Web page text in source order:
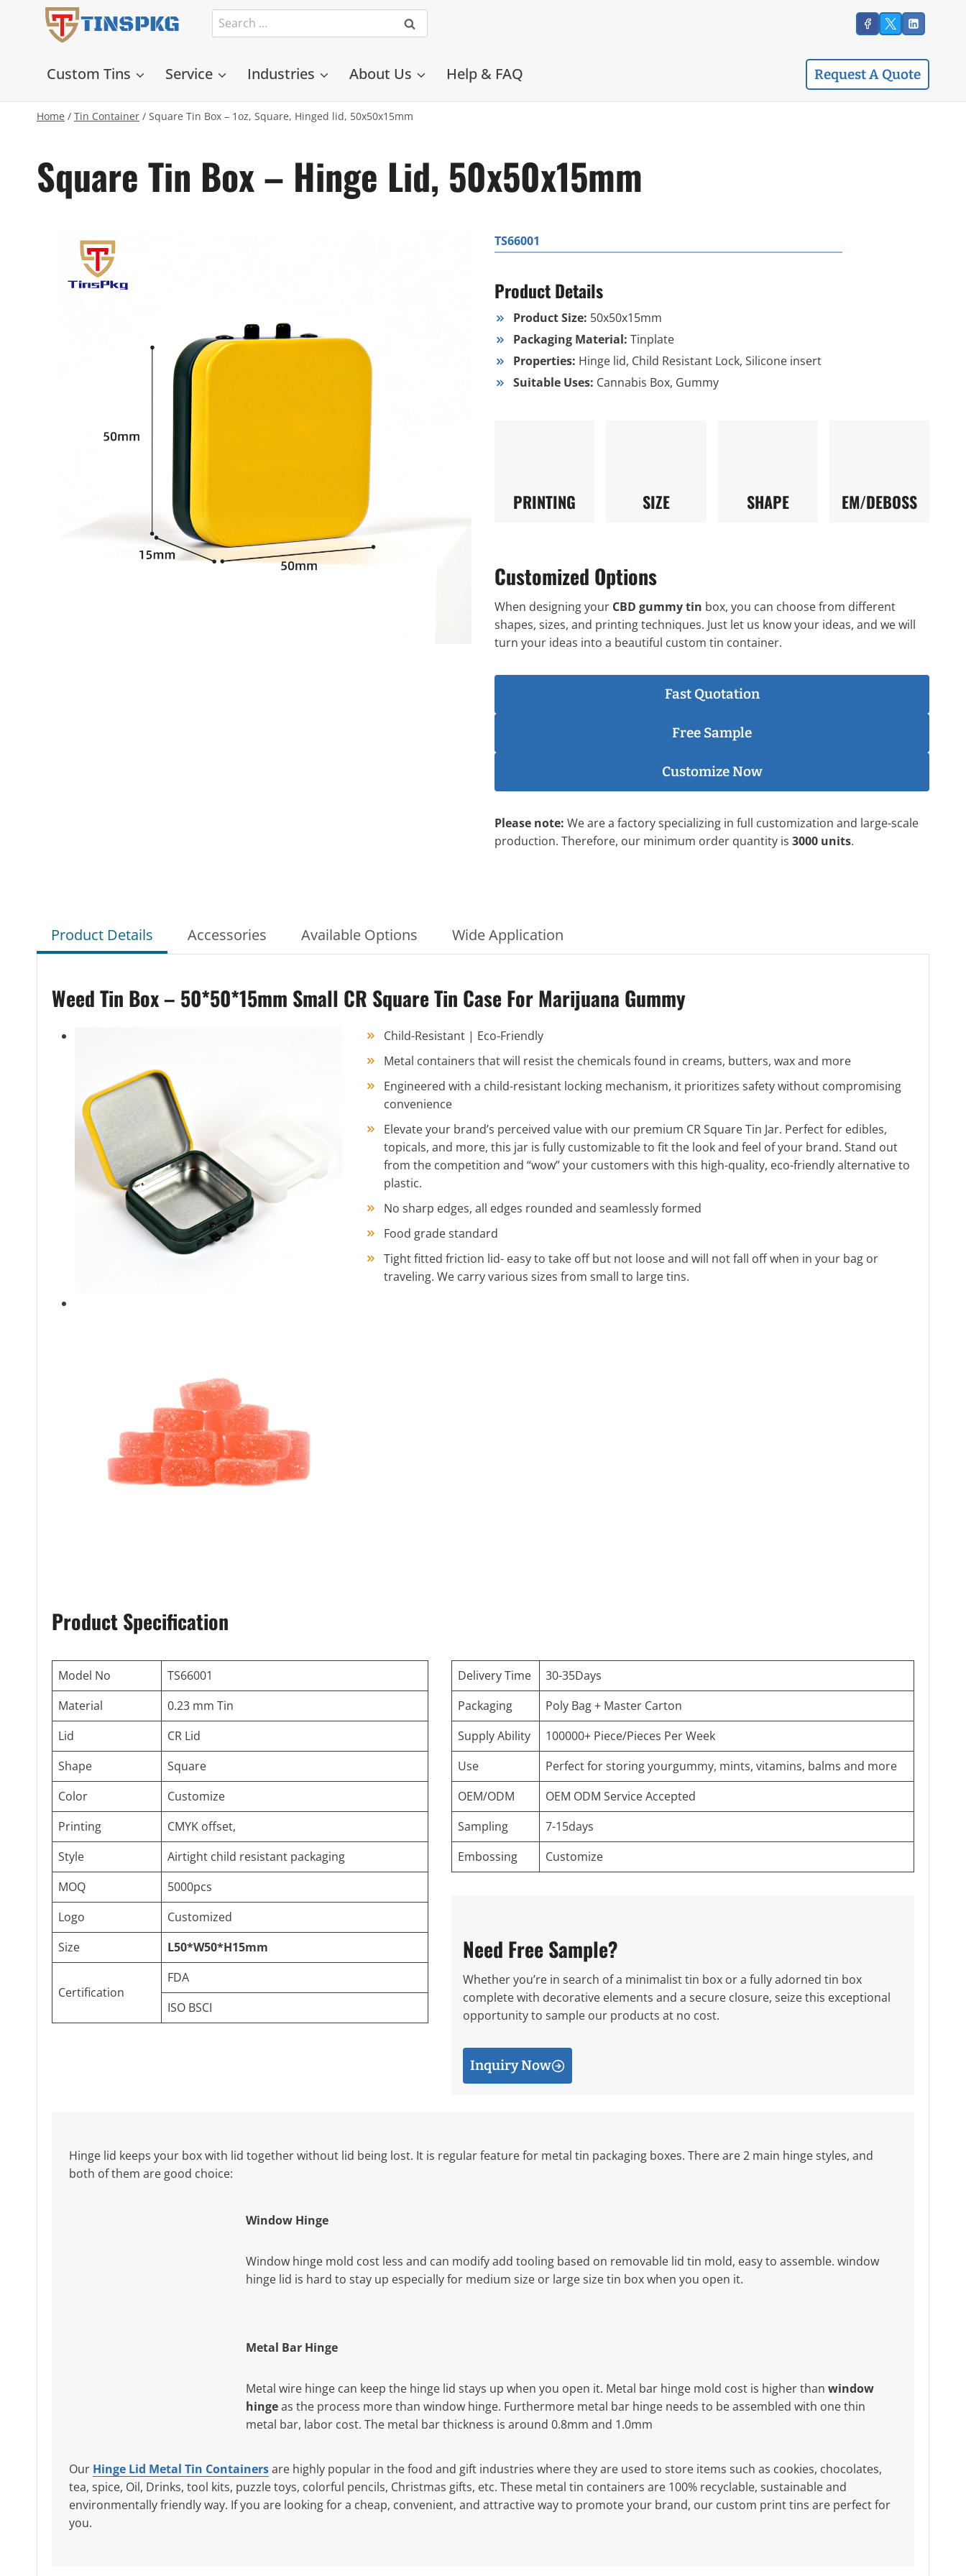
TINSPKG
Search
for:
Custom Tins Service Industries About Us Help & FAQ Request A Quote
Home / Tin Container / Square Tin Box – 1oz, Square, Hinged lid, 50x50x15mm
Square Tin Box – Hinge Lid, 50x50x15mm
TS66001
Product Details
Product Size: 50x50x15mm
Packaging Material: Tinplate
Properties: Hinge lid, Child Resistant Lock, Silicone insert
Suitable Uses: Cannabis Box, Gummy
PRINTING SIZE SHAPE EM/DEBOSS
Customized Options
When designing your CBD gummy tin box, you can choose from different
shapes, sizes, and printing techniques. Just let us know your ideas, and we will
turn your ideas into a beautiful custom tin container.
Fast Quotation
Free Sample
Customize Now
Please note: We are a factory specializing in full customization and large-scale
production. Therefore, our minimum order quantity is 3000 units.
Product Details Accessories Available Options Wide Application
Weed Tin Box – 50*50*15mm Small CR Square Tin Case For Marijuana Gummy
Child-Resistant | Eco-Friendly
Metal containers that will resist the chemicals found in creams, butters, wax and more
Engineered with a child-resistant locking mechanism, it prioritizes safety without compromising
convenience
Elevate your brand’s perceived value with our premium CR Square Tin Jar. Perfect for edibles,
topicals, and more, this jar is fully customizable to fit the look and feel of your brand. Stand out
from the competition and “wow” your customers with this high-quality, eco-friendly alternative to
plastic.
No sharp edges, all edges rounded and seamlessly formed
Food grade standard
Tight fitted friction lid- easy to take off but not loose and will not fall off when in your bag or
traveling. We carry various sizes from small to large tins.
Product Specification
Model No
TS66001
Material
0.23 mm Tin
Lid
CR Lid
Shape
Square
Color
Customize
Printing
CMYK offset,
Style
Airtight child resistant packaging
MOQ
5000pcs
Logo
Customized
Size
L50*W50*H15mm
Certification
FDA
ISO BSCI
Delivery Time
30-35Days
Packaging
Poly Bag + Master Carton
Supply Ability
100000+ Piece/Pieces Per Week
Use
Perfect for storing yourgummy, mints, vitamins, balms and more
OEM/ODM
OEM ODM Service Accepted
Sampling
7-15days
Embossing
Customize
Need Free Sample?
Whether you’re in search of a minimalist tin box or a fully adorned tin box
complete with decorative elements and a secure closure, seize this exceptional
opportunity to sample our products at no cost.
Inquiry Now
Hinge lid keeps your box with lid together without lid being lost. It is regular feature for metal tin packaging boxes. There are 2 main hinge styles, and
both of them are good choice:
Window Hinge
Window hinge mold cost less and can modify add tooling based on removable lid tin mold, easy to assemble. window
hinge lid is hard to stay up especially for medium size or large size tin box when you open it.
Metal Bar Hinge
Metal wire hinge can keep the hinge lid stays up when you open it. Metal bar hinge mold cost is higher thanwindow
hingeas the process more than window hinge. Furthermore metal bar hinge needs to be assembled with one thin
metal bar, labor cost. The metal bar thickness is around 0.8mm and 1.0mm
Our Hinge Lid Metal Tin Containersare highly popular in the food and gift industries where they are used to store items such as cookies, chocolates,
tea, spice, Oil, Drinks, tool kits, puzzle toys, colorful pencils, Christmas gifts, etc. These metal tin containers are 100% recyclable, sustainable and
environmentally friendly way. If you are looking for a cheap, convenient, and attractive way to promote your brand, our custom print tins are perfect for
you.